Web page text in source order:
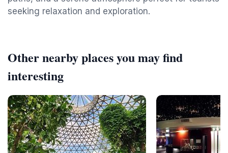
seeking relaxation and exploration.
Other nearby places you may find
interesting